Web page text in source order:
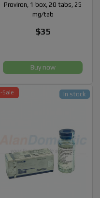
Proviron, 1 box, 20 tabs, 25
mg/tab
$35
Buy now
-Sale In stock